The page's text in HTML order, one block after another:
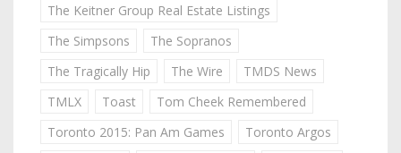
The Keitner Group Real Estate Listings
The Simpsons
The Sopranos
The Tragically Hip
The Wire
TMDS News
TMLX
Toast
Tom Cheek Remembered
Toronto 2015: Pan Am Games
Toronto Argos